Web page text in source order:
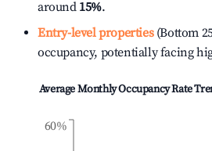
around 15%.
Entry-level properties(Bottom
occupancy, potentially facing
Average Monthly Occupancy Rate
60%